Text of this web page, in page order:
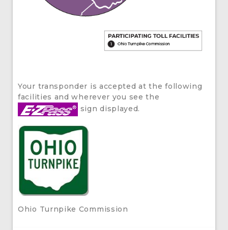
Your transponder is accepted at the following
facilities and wherever you see the
sign displayed.
Ohio Turnpike Commission